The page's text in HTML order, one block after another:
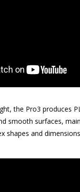
the Pro3 produces
smooth surfaces,
shapes and